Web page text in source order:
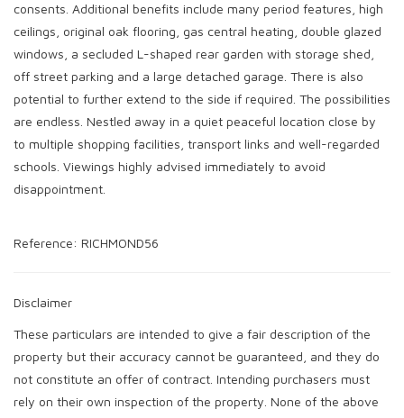
consents. Additional benefits include many period features, high
ceilings, original oak flooring, gas central heating, double glazed
windows, a secluded L-shaped rear garden with storage shed,
off street parking and a large detached garage. There is also
potential to further extend to the side if required. The possibilities
are endless. Nestled away in a quiet peaceful location close by
to multiple shopping facilities, transport links and well-regarded
schools. Viewings highly advised immediately to avoid
disappointment.
Reference: RICHMOND56
Disclaimer
These particulars are intended to give a fair description of the
property but their accuracy cannot be guaranteed, and they do
not constitute an offer of contract. Intending purchasers must
rely on their own inspection of the property. None of the above